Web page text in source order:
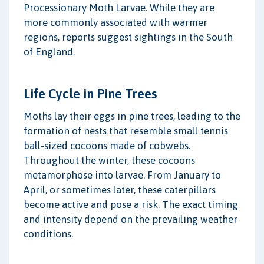
Processionary Moth Larvae. While they are
more commonly associated with warmer
regions, reports suggest sightings in the South
of England.
Life Cycle in Pine Trees
Moths lay their eggs in pine trees, leading to the
formation of nests that resemble small tennis
ball-sized cocoons made of cobwebs.
Throughout the winter, these cocoons
metamorphose into larvae. From January to
April, or sometimes later, these caterpillars
become active and pose a risk. The exact timing
and intensity depend on the prevailing weather
conditions.